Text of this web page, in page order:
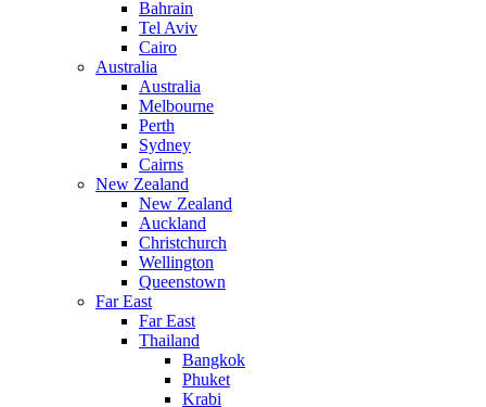
Bahrain
Tel Aviv
Cairo
Australia
Australia
Melbourne
Perth
Sydney
Cairns
New Zealand
New Zealand
Auckland
Christchurch
Wellington
Queenstown
Far East
Far East
Thailand
Bangkok
Phuket
Krabi